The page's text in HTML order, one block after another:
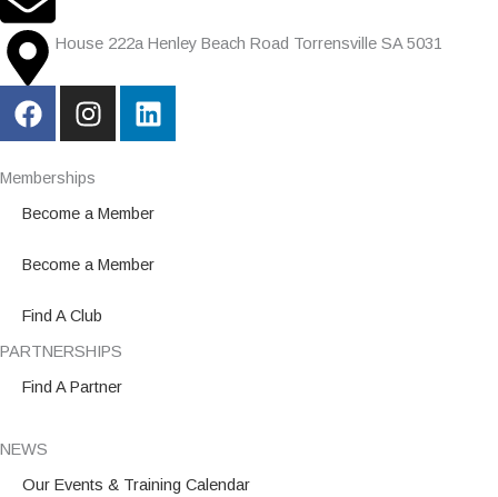
House 222a Henley Beach Road Torrensville SA 5031
F
a
e
b
o
I
n
t
a
r
m
L
i
e
i
Memberships
Become a Member
Become a Member
Find A Club
PARTNERSHIPS
Find A Partner
NEWS
Our Events & Training Calendar